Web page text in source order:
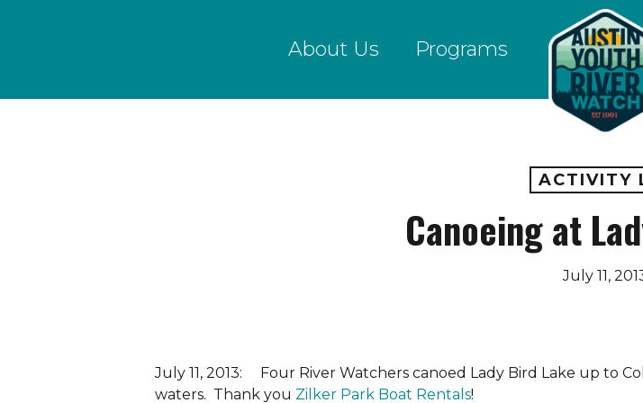
About Us Programs
ACTIVITY
Canoeing at
July 11,
July 11, 2013: Four River Watchers canoed Lady Bird Lake up to
waters. Thank you Zilker Park Boat Rentals!